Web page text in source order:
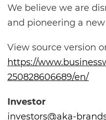
We believe we are
and pioneering a
View source version
https://
250828606689/en/
Investor
investors@aka-